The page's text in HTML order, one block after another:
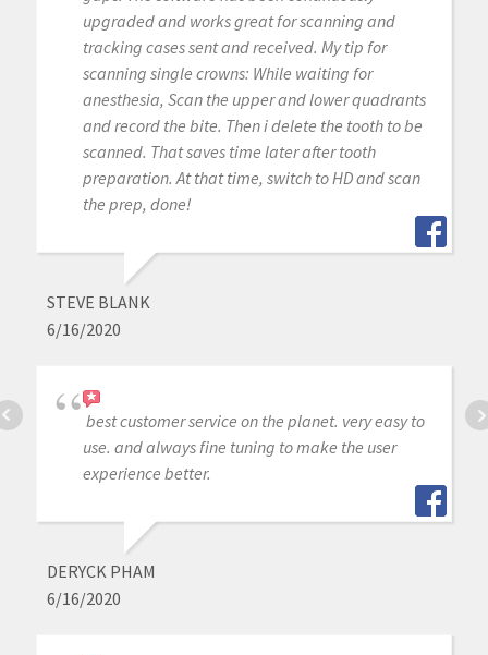
upgraded and works great for scanning and
tracking cases sent and received. My tip for
scanning single crowns: While waiting for
anesthesia, Scan the upper and lower quadrants
and record the bite. Then i delete the tooth to be
scanned. That saves time later after tooth
preparation. At that time, switch to HD and scan
the prep, done!
STEVE BLANK
6/16/2020
best customer service on the planet. very easy to
use. and always fine tuning to make the user
experience better.
DERYCK PHAM
6/16/2020